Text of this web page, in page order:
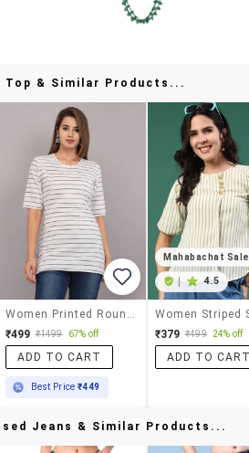
Top & Similar Products...
₹499 ₹1499 67% off
ADD TO CART
Best Price₹449
Mahabachat Sale
4.5
₹379 ₹499 24% off
ADD TO
Jeans & Similar Products...